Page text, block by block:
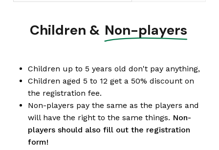
Children & Non-players
Children up to 5 years old don't pay anything,
Children aged 5 to 12 get a 50% discount on
the registration fee.
Non-players pay the same as the players and
will have the right to the same things. Non-
players should also fill out the registration
form!